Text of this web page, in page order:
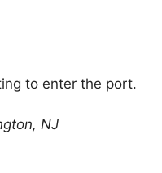
to enter the port.
NJ